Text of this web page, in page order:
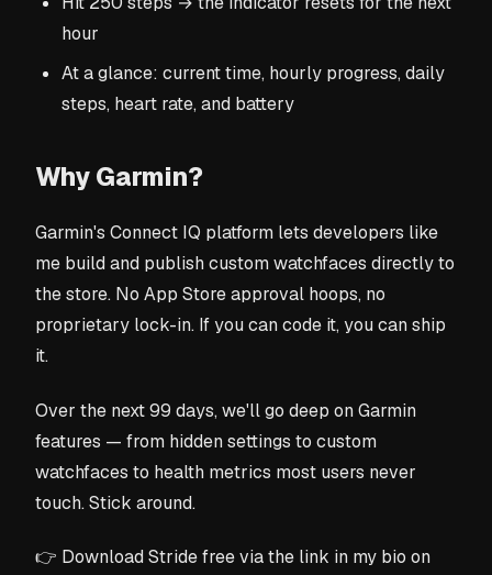
hour
At a glance: current time, hourly progress, daily
steps, heart rate, and battery
Why Garmin?
Garmin's Connect IQ platform lets developers like
me build and publish custom watchfaces directly to
the store. No App Store approval hoops, no
proprietary lock-in. If you can code it, you can ship
it.
Over the next 99 days, we'll go deep on Garmin
features — from hidden settings to custom
watchfaces to health metrics most users never
touch. Stick around.
👉 Download Stride free via the link in my bio on